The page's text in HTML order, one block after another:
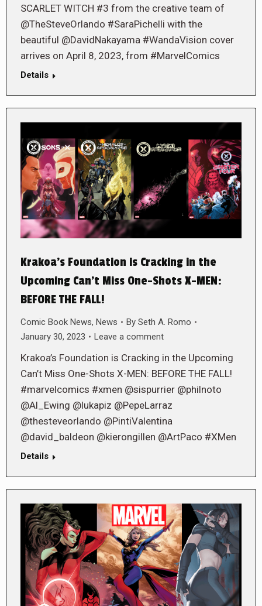
SCARLET WITCH #3 from the creative team of
@TheSteveOrlando #SaraPichelli with the
beautiful @DavidNakayama #WandaVision cover
arrives on April 8, 2023, from #MarvelComics
Details
Krakoa’s Foundation is Cracking in the
Upcoming Can’t Miss One-Shots X-MEN:
BEFORE THE FALL!
Comic Book News, News By Seth A. Romo
January 30, 2023
Leave a comment
Krakoa’s Foundation is Cracking in the Upcoming
Can’t Miss One-Shots X-MEN: BEFORE THE FALL!
#marvelcomics #xmen @sispurrier @philnoto
@Al_Ewing @lukapiz @PepeLarraz
@thesteveorlando @PintiValentina
@david_baldeon @kierongillen @ArtPaco #XMen
Details